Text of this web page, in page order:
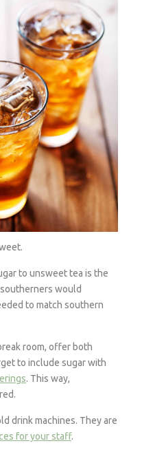
to unsweet tea is the
would
to match southern
room, offer both
to include sugar with
. This way,
drink machines. They are
for your staff.